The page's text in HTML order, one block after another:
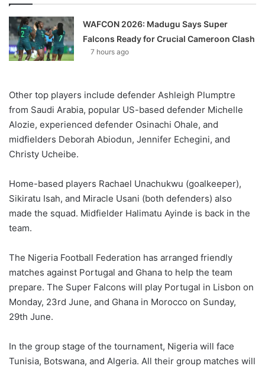
WAFCON 2026: Madugu Says Super
Falcons Ready for Crucial Cameroon Clash
7 hours ago
Other top players include defender Ashleigh Plumptre
from Saudi Arabia, popular US-based defender Michelle
Alozie, experienced defender Osinachi Ohale, and
midfielders Deborah Abiodun, Jennifer Echegini, and
Christy Ucheibe.
Home-based players Rachael Unachukwu (goalkeeper),
Sikiratu Isah, and Miracle Usani (both defenders) also
made the squad. Midfielder Halimatu Ayinde is back in the
team.
The Nigeria Football Federation has arranged friendly
matches against Portugal and Ghana to help the team
prepare. The Super Falcons will play Portugal in Lisbon on
Monday, 23rd June, and Ghana in Morocco on Sunday,
29th June.
In the group stage of the tournament, Nigeria will face
Tunisia, Botswana, and Algeria. All their group matches will